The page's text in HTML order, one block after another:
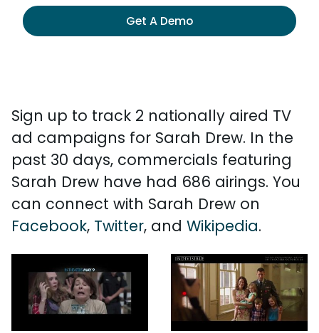
Get A Demo
Sign up to track 2 nationally aired TV
ad campaigns for Sarah Drew. In the
past 30 days, commercials featuring
Sarah Drew have had 686 airings. You
can connect with Sarah Drew on
Facebook, Twitter, and Wikipedia.